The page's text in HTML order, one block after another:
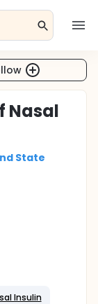
Nasal
State
Insulin